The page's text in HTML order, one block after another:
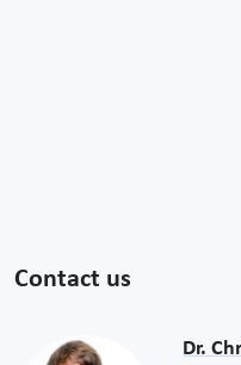
Contact us
Dr.